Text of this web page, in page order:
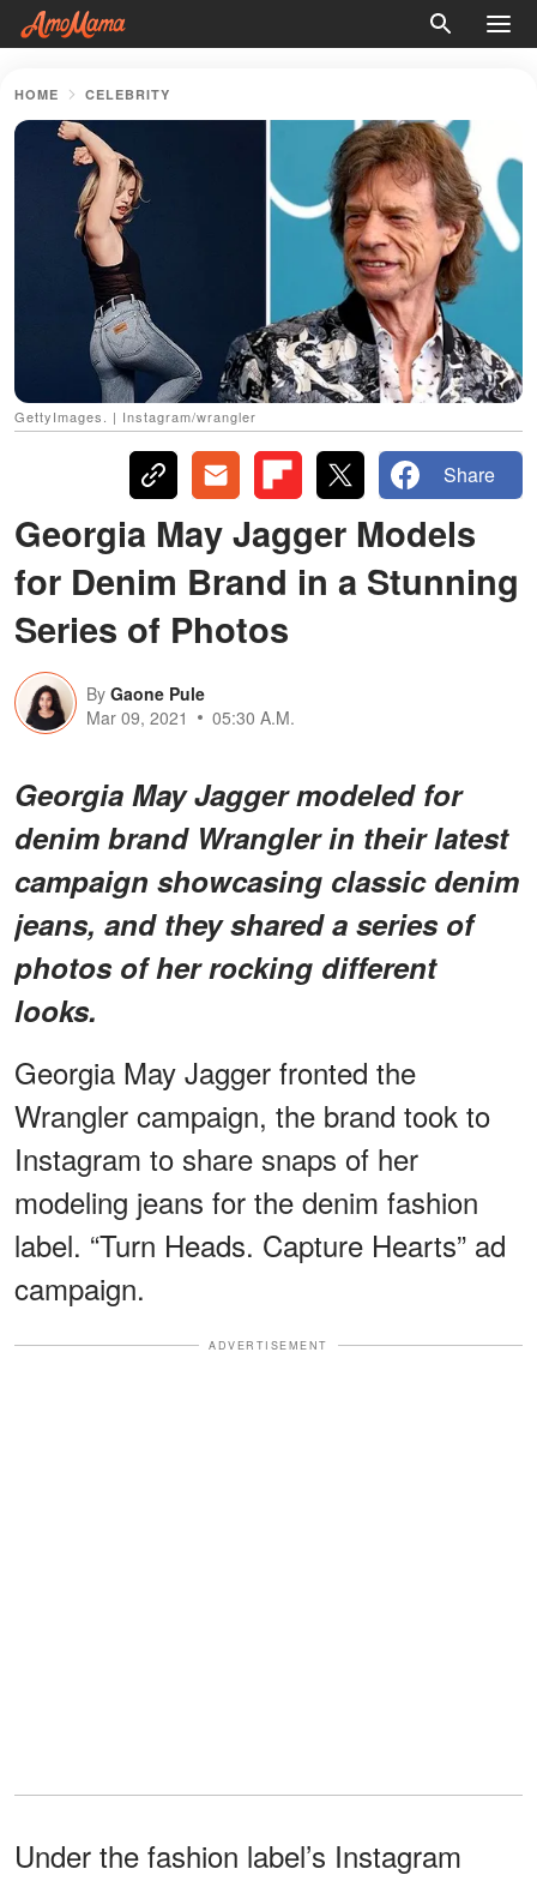
HOME CELEBRITY
GettyImages. | Instagram/wrangler
Share
Georgia May Jagger Models
for Denim Brand in a Stunning
Series of Photos
By Gaone Pule
Mar 09, 2021
05:30 A.M.
Georgia May Jagger modeled for
denim brand Wrangler in their latest
campaign showcasing classic denim
jeans, and they shared a series of
photos of her rocking different
looks.
Georgia May Jagger fronted the
Wrangler campaign, the brand took to
Instagram to share snaps of her
modeling jeans for the denim fashion
label. “Turn Heads. Capture Hearts” ad
campaign.
ADVERTISEMENT
Under the fashion label’s Instagram